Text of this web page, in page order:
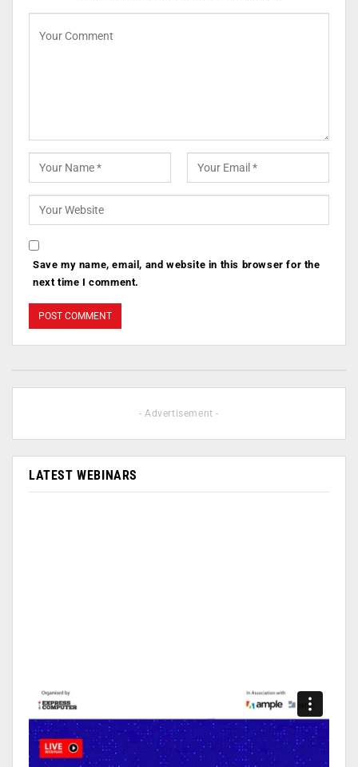
Save my name, email, and website in this browser for the
next time I comment.
- Advertisement -
LATEST WEBINARS